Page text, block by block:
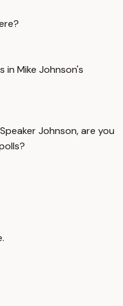
Mike Johnson's
Johnson, are you